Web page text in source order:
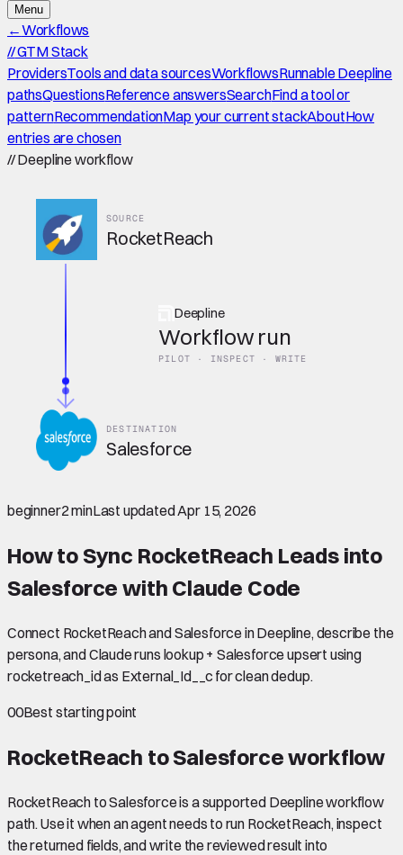
Menu
←Workflows
//GTM Stack
ProvidersTools and data sourcesWorkflowsRunnable Deepline
pathsQuestionsReference answersSearchFind a tool or
patternRecommendationMap your current stackAboutHow
entries are chosen
//Deepline workflow
SOURCE
RocketReach
Deepline
Workflow run
PILOT · INSPECT · WRITE
DESTINATION
Salesforce
beginner2 minLast updatedApr 15, 2026
How to Sync RocketReach Leads into
Salesforce with Claude Code
Connect RocketReach and Salesforce in Deepline, describe the
persona, and Claude runs lookup + Salesforce upsert using
rocketreach_id as External_Id__c for clean dedup.
00Best starting point
RocketReach to Salesforceworkflow
RocketReach to Salesforce is a supported Deepline workflow
path. Use it when an agent needs to run RocketReach, inspect
the returned fields, and write the reviewed result into